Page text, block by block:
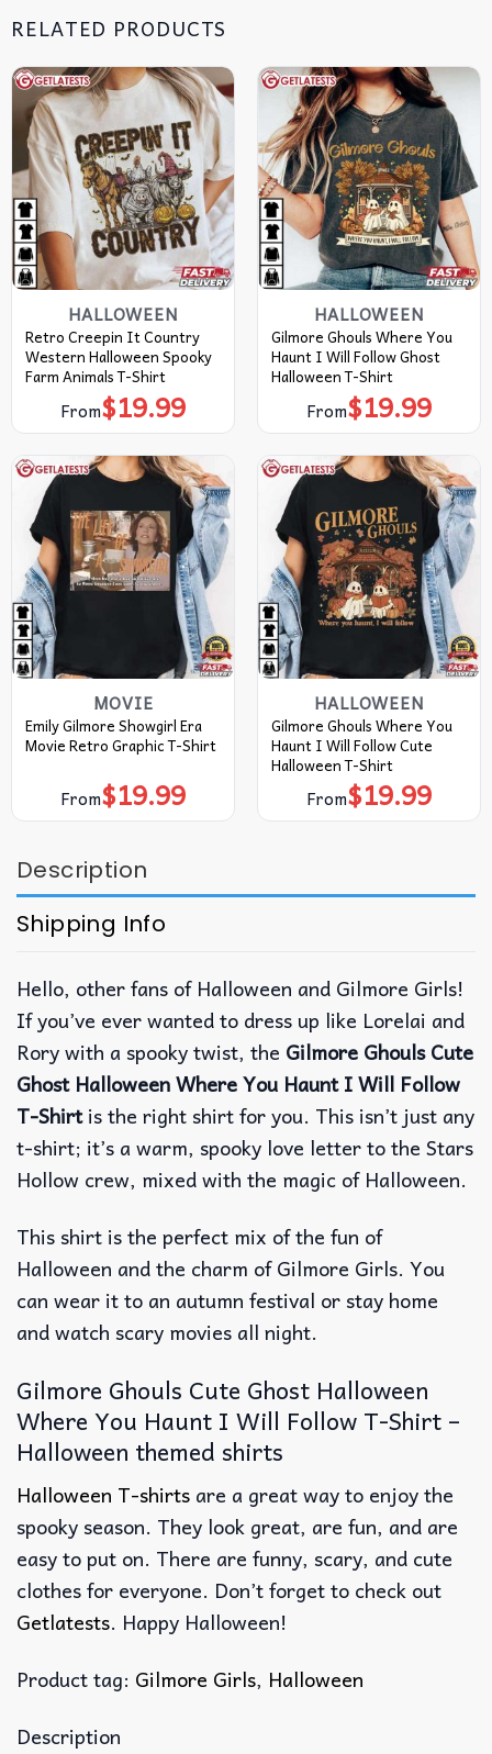
RELATED PRODUCTS
HALLOWEEN
Retro Creepin It Country
Western Halloween Spooky
Farm Animals T-Shirt
From$19.99
HALLOWEEN
Gilmore Ghouls Where You
Haunt I Will Follow Ghost
Halloween T-Shirt
From$19.99
MOVIE
Emily Gilmore Showgirl Era
Movie Retro Graphic T-Shirt
From$19.99
HALLOWEEN
Gilmore Ghouls Where You
Haunt I Will Follow Cute
Halloween T-Shirt
From$19.99
Description
Shipping Info
Hello, other fans of Halloween and Gilmore Girls!
If you’ve ever wanted to dress up like Lorelai and
Rory with a spooky twist, the Gilmore Ghouls Cute
Ghost Halloween Where You Haunt I Will Follow
T-Shirtis the right shirt for you. This isn’t just any
t-shirt; it’s a warm, spooky love letter to the Stars
Hollow crew, mixed with the magic of Halloween.
This shirt is the perfect mix of the fun of
Halloween and the charm of Gilmore Girls. You
can wear it to an autumn festival or stay home
and watch scary movies all night.
Gilmore Ghouls Cute Ghost Halloween
Where You Haunt I Will Follow T-Shirt –
Halloween themed shirts
Halloween T-shirts are a great way to enjoy the
spooky season. They look great, are fun, and are
easy to put on. There are funny, scary, and cute
clothes for everyone. Don’t forget to check out
Getlatests. Happy Halloween!
Product tag: Gilmore Girls, Halloween
Description